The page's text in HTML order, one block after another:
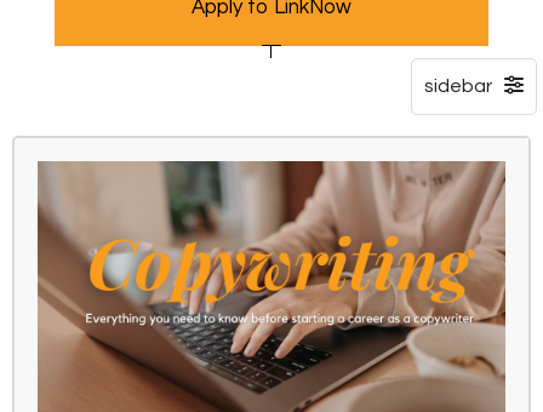
Apply to LinkNow